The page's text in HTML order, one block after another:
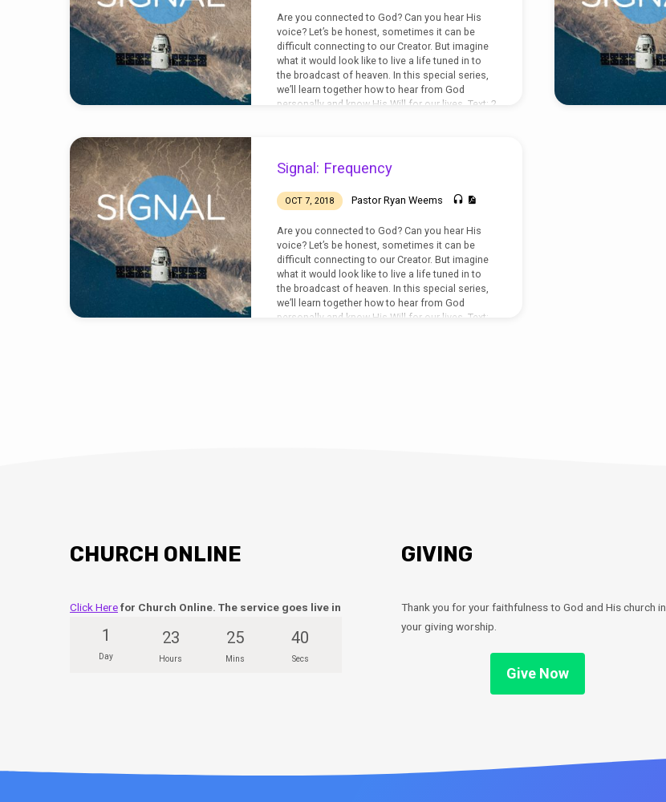
Are you connected to God? Can you hear His
voice? Let’s be honest, sometimes it can be
difficult connecting to our Creator. But imagine
what it would look like to live a life tuned in to
the broadcast of heaven. In this special series,
we’ll learn together how to hear from God
personally and know His Will for our lives. Text: 2
Signal: Frequency
OCT 7, 2018 Pastor Ryan Weems
Are you connected to God? Can you hear His
voice? Let’s be honest, sometimes it can be
difficult connecting to our Creator. But imagine
what it would look like to live a life tuned in to
the broadcast of heaven. In this special series,
we’ll learn together how to hear from God
personally and know His Will for our lives. Text:
CHURCH ONLINE
Click Herefor Church Online. The service goes live in
1
Day
23
Hours
25
Mins
39
Secs
GIVING
Thank you for your faithfulness to God and His church in
your giving worship.
Give Now